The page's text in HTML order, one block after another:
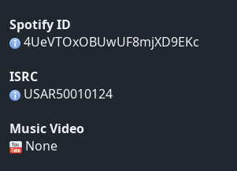
Spotify ID
4UeVTOxOBUwUF8mjXD9EKc
ISRC
USAR50010124
Music Video
None